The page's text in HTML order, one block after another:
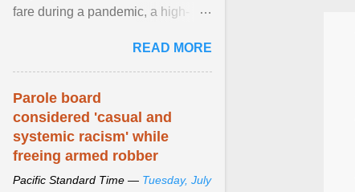
fare during a pandemic, a high-
READ MORE
Parole board
considered 'casual and
systemic racism' while
freeing armed robber
Pacific Standard Time — Tuesday, July